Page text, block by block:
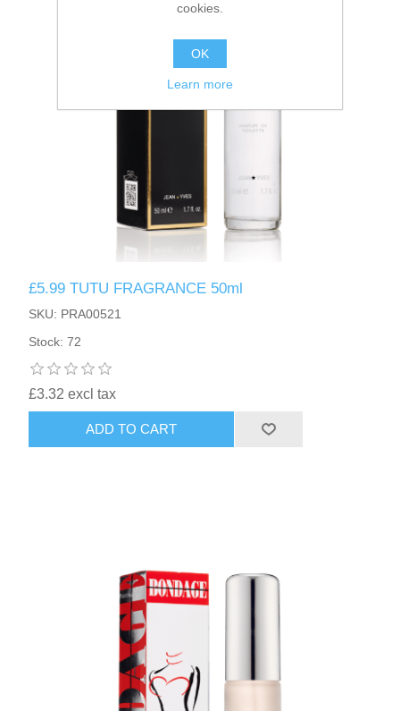
£5.99 TUTU FRAGRANCE 50ml
SKU: PRA00521
Stock: 72
£3.32 excl tax
ADD TO CART
cookies.
OK
Learn more